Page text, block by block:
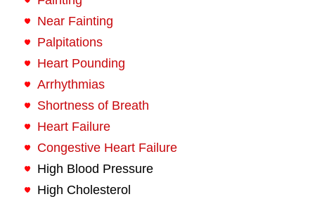
Near Fainting
Palpitations
Heart Pounding
Arrhythmias
Shortness of Breath
Heart Failure
Congestive Heart Failure
High Blood Pressure
High Cholesterol